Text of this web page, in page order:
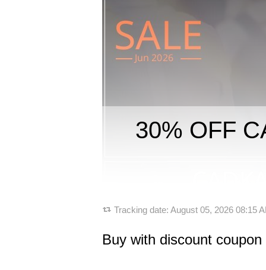
30% OFF
Tracking date: August 05, 2026 08:15
Buy with discount